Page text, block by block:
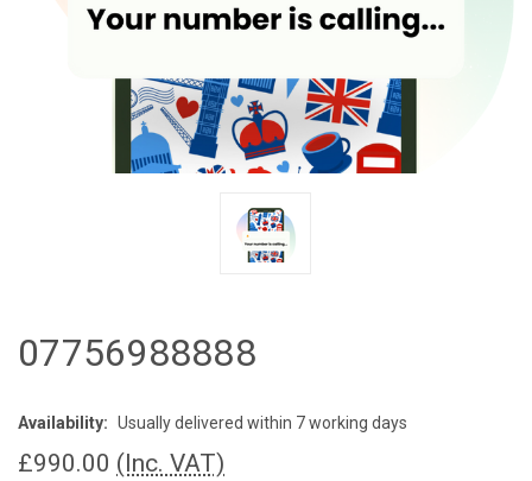
07756988888
Availability: Usually delivered within 7 working days
£990.00 (Inc. VAT)